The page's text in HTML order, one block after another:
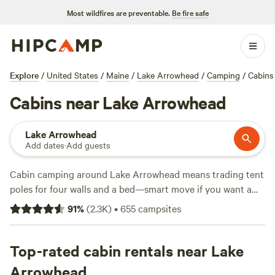
Most wildfires are preventable. Be fire safe
Explore / United States / Maine / Lake Arrowhead / Camping / Cabins
Cabins near Lake Arrowhead
Lake Arrowhead
Add dates·Add guests
Cabin camping around Lake Arrowhead means trading tent
poles for four walls and a bed—smart move if you want a
warm, dry night and a hot shower in the morning. With over
70 cabin options in this area, you can spend your days
mountain water, or fishing off sun-warmed docks.
Amenities like toilets, pet-friendly spots, and showers come
91%(2.3K)•655campsites
Top-rated cabin rentals near Lake